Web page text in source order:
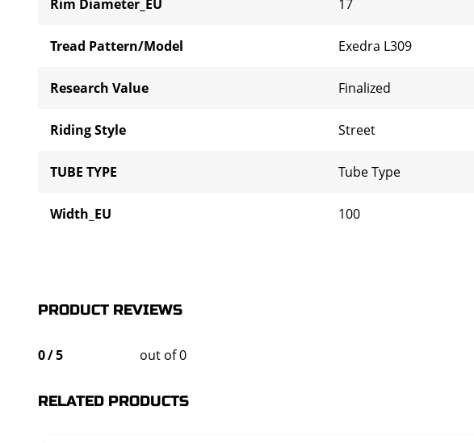
Rim Diameter_EU 17
Tread Pattern/Model Exedra L309
Research Value Finalized
Riding Style Street
TUBE TYPE Tube Type
Width_EU 100
PRODUCT REVIEWS
0/5 out of 0
RELATED PRODUCTS